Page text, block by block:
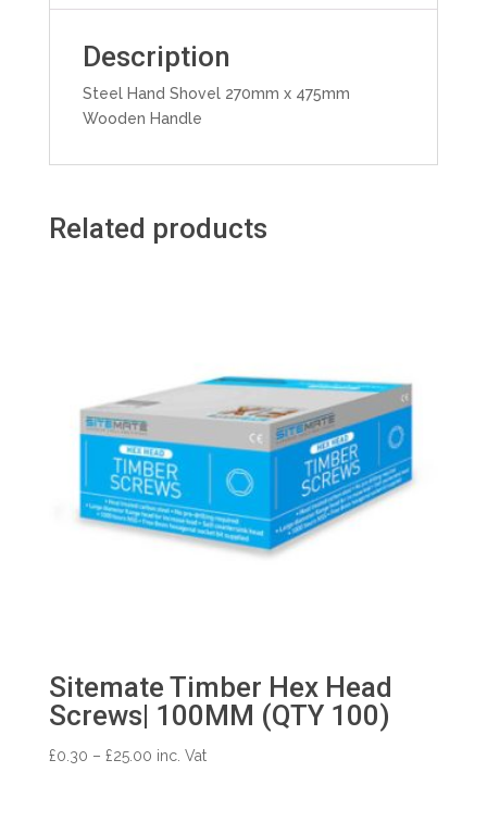
Description
Steel Hand Shovel 270mm x 475mm
Wooden Handle
Related products
Sitemate Timber Hex Head
Screws| 100MM (QTY 100)
£0.30 – £25.00Price
inc. Vat